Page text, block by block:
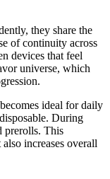
they share the
of continuity across
devices that feel
universe, which
ideal for daily
During
prerolls. This
increases overall